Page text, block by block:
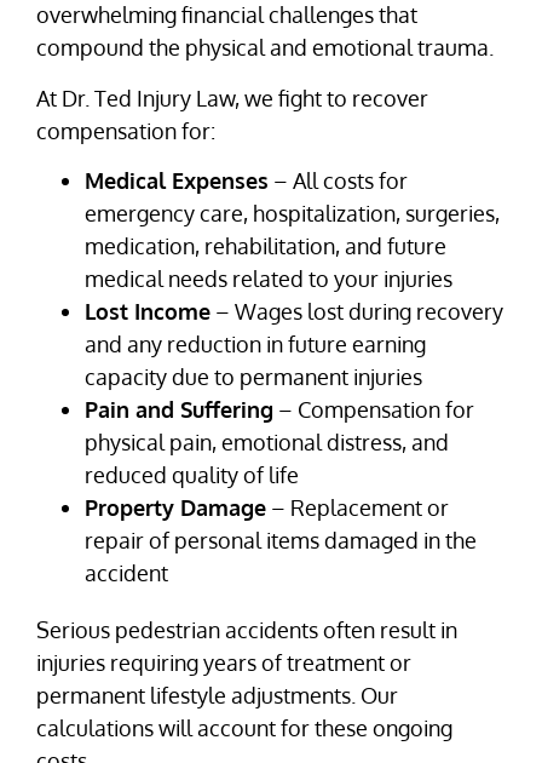
overwhelming financial challenges that
compound the physical and emotional trauma.
At Dr. Ted Injury Law, we fight to recover
compensation for:
Medical Expenses – All costs for
emergency care, hospitalization, surgeries,
medication, rehabilitation, and future
medical needs related to your injuries
Lost Income – Wages lost during recovery
and any reduction in future earning
capacity due to permanent injuries
Pain and Suffering – Compensation for
physical pain, emotional distress, and
reduced quality of life
Property Damage – Replacement or
repair of personal items damaged in the
accident
Serious pedestrian accidents often result in
injuries requiring years of treatment or
permanent lifestyle adjustments. Our
calculations will account for these ongoing